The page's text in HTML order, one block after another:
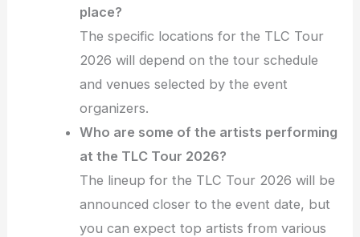
place?
The specific locations for the TLC Tour
2026 will depend on the tour schedule
and venues selected by the event
organizers.
Who are some of the artists performing
at the TLC Tour 2026?
The lineup for the TLC Tour 2026 will be
announced closer to the event date, but
you can expect top artists from various